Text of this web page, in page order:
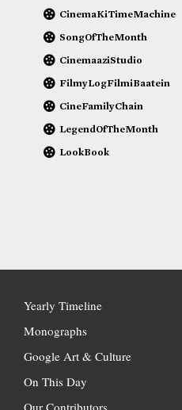
CinemaKiTimeMachine
SongOfTheMonth
CinemaaziStudio
FilmyLogFilmiBaatein
CineFamilyChain
LegendOfTheMonth
LookBook
Yearly Timeline
Monographs
Google Art & Culture
On This Day